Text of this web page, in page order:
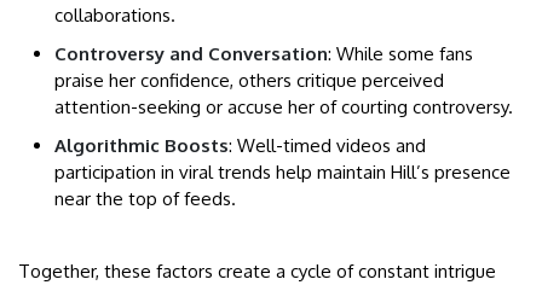
collaborations.
Controversy and Conversation: While some fans
praise her confidence, others critique perceived
attention-seeking or accuse her of courting controversy.
Algorithmic Boosts: Well-timed videos and
participation in viral trends help maintain Hill’s presence
near the top of feeds.
Together, these factors create a cycle of constant intrigue